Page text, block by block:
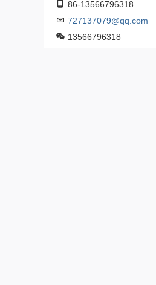
86-13566796318
727137079@qq.com
13566796318